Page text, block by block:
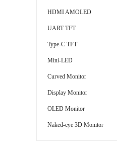
HDMI AMOLED
UART TFT
Type-C TFT
Mini-LED
Curved Monitor
Display Monitor
OLED Monitor
Naked-eye 3D Monitor